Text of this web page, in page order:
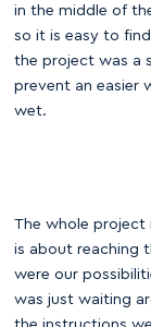
in the middle of
so it is easy to
the project was a
prevent an easier
wet.
The whole project
is about reaching
were our
was just waiting